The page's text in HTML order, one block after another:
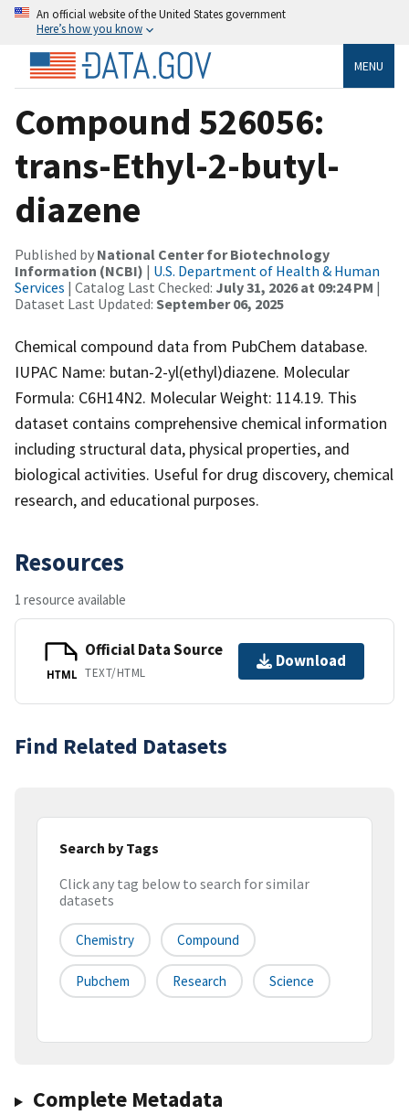
An official website of the United States government
Here’s how you know
MENU
Compound 526056:
trans-Ethyl-2-butyl-
diazene
Published by National Center for Biotechnology
Information (NCBI) | U.S. Department of Health & Human
Services | Catalog Last Checked: July 31, 2026 at 09:24 PM |
Dataset Last Updated: September 06, 2025
Chemical compound data from PubChem database.
IUPAC Name: butan-2-yl(ethyl)diazene. Molecular
Formula: C6H14N2. Molecular Weight: 114.19. This
dataset contains comprehensive chemical information
including structural data, physical properties, and
biological activities. Useful for drug discovery, chemical
research, and educational purposes.
Resources
1 resource available
HTML
Official Data Source
TEXT/HTML
Download
Find Related Datasets
Search by Tags
Click any tag below to search for similar
datasets
Chemistry Compound
Pubchem Research Science
Complete Metadata